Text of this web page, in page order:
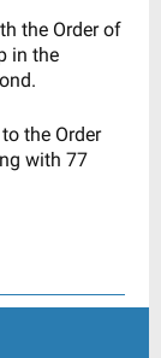
the Order of
in the
the Order
with 77